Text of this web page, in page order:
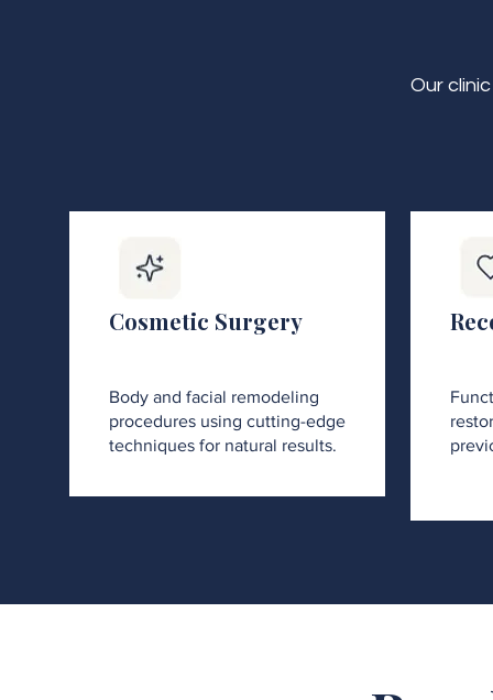
Our
Cosmetic Surgery
Body and facial remodeling
procedures using cutting-edge
techniques for natural results.